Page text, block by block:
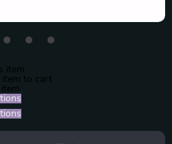
item
item to cart